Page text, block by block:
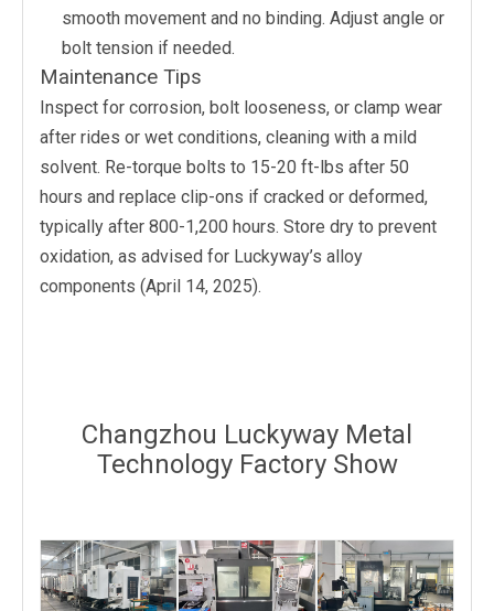
smooth movement and no binding. Adjust angle or
bolt tension if needed.
Maintenance Tips
Inspect for corrosion, bolt looseness, or clamp wear
after rides or wet conditions, cleaning with a mild
solvent. Re-torque bolts to 15-20 ft-lbs after 50
hours and replace clip-ons if cracked or deformed,
typically after 800-1,200 hours. Store dry to prevent
oxidation, as advised for Luckyway’s alloy
components (April 14, 2025).
Changzhou Luckyway Metal
Technology Factory Show